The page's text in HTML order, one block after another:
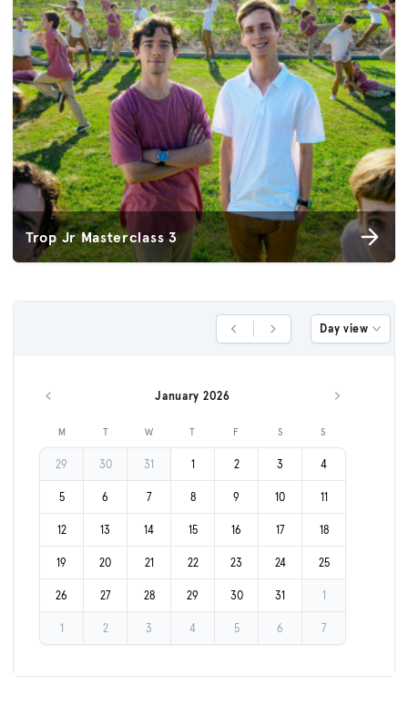
Trop Jr Masterclass 3
Previous DayNext Day Day view
Previous month January 2026 Next month
M T W T F S S
29 30 31 1 2 3 4
5 6 7 8 9 10 11
12 13 14 15 16 17 18
19 20 21 22 23 24 25
26 27 28 29 30 31 1
1 2 3 4 5 6 7